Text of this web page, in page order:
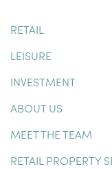
RETAIL
LEISURE
INVESTMENT
ABOUT US
MEET THE TEAM
RETAIL PROPERTY